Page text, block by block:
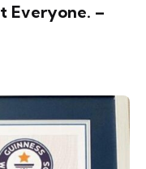
Everyone. –